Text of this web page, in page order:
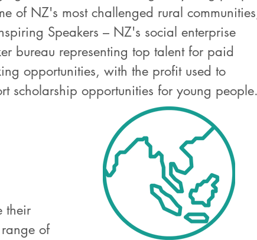
of NZ's most challenged rural
Speakers – NZ's social enterprise
bureau representing top talent for paid
opportunities, with the profit used to
scholarship opportunities for young people.
their
of